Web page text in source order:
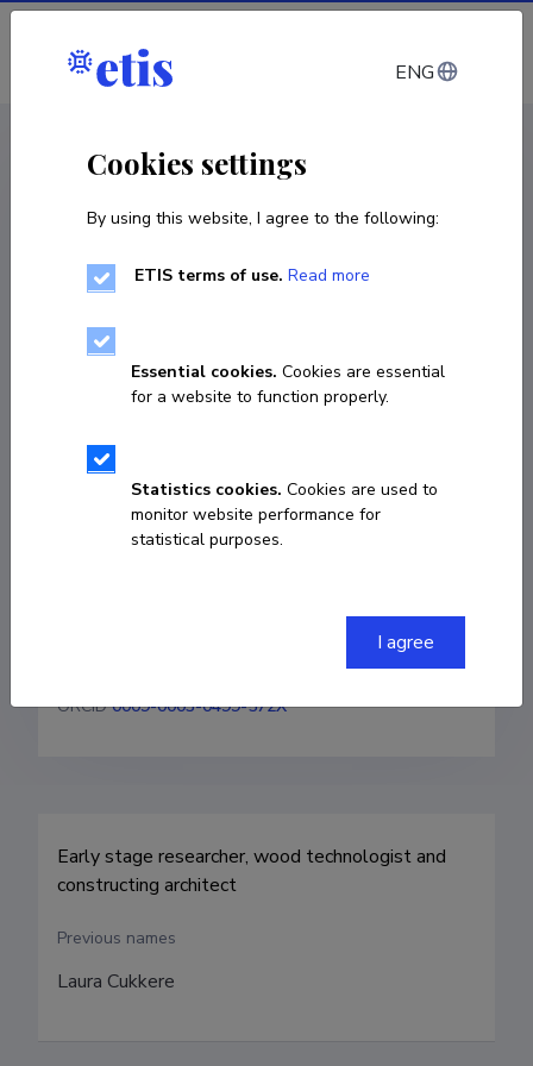
Log in
COPY LINK
Currently working at
Early stage researcher
ORCID 0009-0003-0499-572X
Early stage researcher, wood technologist and
constructing architect
Previous names
Laura Cukkere
ENG
Cookies settings
By using this website, I agree to the following:
ETIS terms of use. Read more
Essential cookies. Cookies are essential
for a website to function properly.
Statistics cookies. Cookies are used to
monitor website performance for
statistical purposes.
I agree